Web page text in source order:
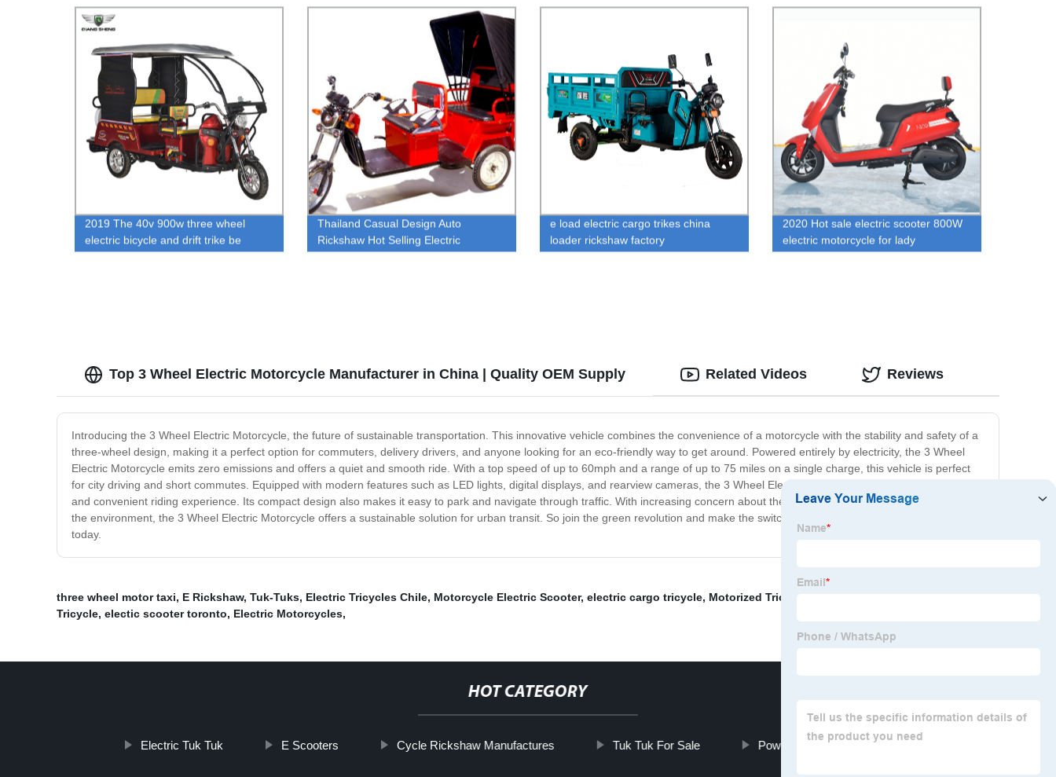
2019 The 40v 900w three wheel
electric bicycle and drift trike be
popular for passenger in india
Thailand Casual Design Auto
Rickshaw Hot Selling Electric
Rickshaw Low Maintenance Electric
e load electric cargo trikes china
loader rickshaw factory
2020 Hot sale electric scooter 800W
electric motorcycle for lady
Top 3 Wheel Electric Motorcycle Manufacturer in China | Quality OEM Supply
Introducing the 3 Wheel Electric Motorcycle, the future of sustainable transportation. This innovative vehicle combines the convenience of a motorcycle with the stability and safety of a
three-wheel design, making it a perfect option for commuters, delivery drivers, and anyone looking for an eco-friendly way to get around. Powered entirely by electricity, the 3 Wheel
Electric Motorcycle emits zero emissions and offers a quiet and smooth ride. With a top speed of up to 60mph and a range of up to 75 miles on a single charge, this vehicle is perfect
for city driving and short commutes. Equipped with modern features such as LED lights, digital displays, and rearview cameras, the 3 Wheel Electric Motorcycle provides a comfortable
and convenient riding experience. Its compact design also makes it easy to park and navigate through traffic. With increasing concern about the impact of gasoline-powered vehicles on
the environment, the 3 Wheel Electric Motorcycle offers a sustainable solution for urban transit. So join the green revolution and make the switch to this cutting-edge electric motorcycle
today.
Related Videos Reviews
three wheel motor taxi, E Rickshaw, Tuk-Tuks, Electric Tricycles Chile, Motorcycle Electric Scooter, electric cargo tricycle, Motorized Tricycle Manufactures
Tricycle, electic scooter toronto, Electric Motorcycles,
HOT CATEGORY
Electric Tuk Tuk E Scooters Cycle Rickshaw Manufactures Tuk Tuk For Sale Powerful Adult Electric Scooter